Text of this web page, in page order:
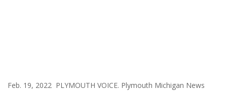
Feb. 19, 2022 PLYMOUTH VOICE. Plymouth Michigan News